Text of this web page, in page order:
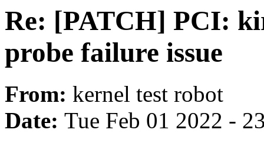
Re: [PATCH] PCI:
probe failure issue
From: kernel test robot
Date: Tue Feb 01 2022 -